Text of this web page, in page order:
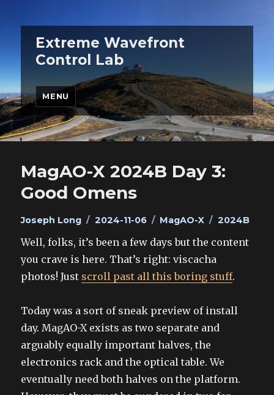
Extreme Wavefront
Control Lab
MENU
MagAO-X 2024B Day 3:
Good Omens
Author
Joseph Long
Posted
2024-11-06 Categories
MagAO-X Tags
2024B
Well, folks, it’s been a few days but the content
you crave is here. That’s right: viscacha
photos! Just scroll past all this boring stuff.
Today was a sort of sneak preview of install
day. MagAO-X exists as two separate and
arguably equally important halves, the
electronics rack and the optical table. We
eventually need both halves on the platform.